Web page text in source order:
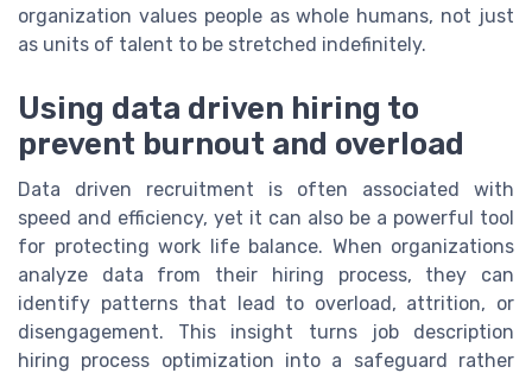
organization values people as whole humans, not just
as units of talent to be stretched indefinitely.
Using data driven hiring to
prevent burnout and overload
Data driven recruitment is often associated with
speed and efficiency, yet it can also be a powerful tool
for protecting work life balance. When organizations
analyze data from their hiring process, they can
identify patterns that lead to overload, attrition, or
disengagement. This insight turns job description
hiring process optimization into a safeguard rather